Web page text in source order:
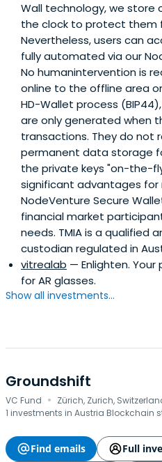
Wall technology, we
the clock to protect them
Nevertheless, users can
fully automated via our
No humanintervention is
online to the offline area
HD-Wallet process
are only generated when
transactions. They do not
permanent data storage
the private keys "on-the-
significant advantages for
NodeVenture Secure
financial market
needs. TMIA is a qualified
custodian regulated in
vitrealab — Enlighten. Your
for AR glasses.
Show all investments...
Groundshift
VC Fund · Zürich, Zurich,
1 investments in Austria Blockchain
Find emails
Full